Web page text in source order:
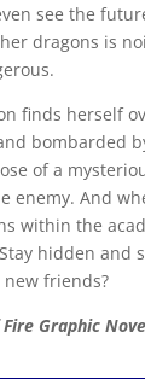
see the
dragons is
finds herself
bombarded
of a
enemy. And
within the
hidden and
friends?
Graphic